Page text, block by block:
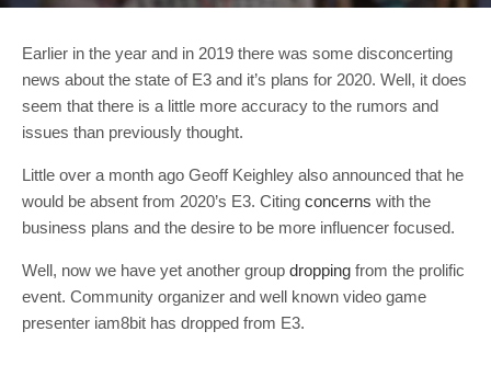
Earlier in the year and in 2019 there was some disconcerting
news about the state of E3 and it’s plans for 2020. Well, it does
seem that there is a little more accuracy to the rumors and
issues than previously thought.
Little over a month ago Geoff Keighley also announced that he
would be absent from 2020’s E3. Citing concerns with the
business plans and the desire to be more influencer focused.
Well, now we have yet another group dropping from the prolific
event. Community organizer and well known video game
presenter iam8bit has dropped from E3.